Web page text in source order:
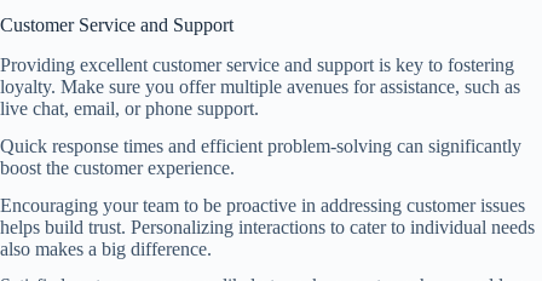
Customer Service and Support
Providing excellent customer service and support is key to fostering
loyalty. Make sure you offer multiple avenues for assistance, such as
live chat, email, or phone support.
Quick response times and efficient problem-solving can significantly
boost the customer experience.
Encouraging your team to be proactive in addressing customer issues
helps build trust. Personalizing interactions to cater to individual needs
also makes a big difference.